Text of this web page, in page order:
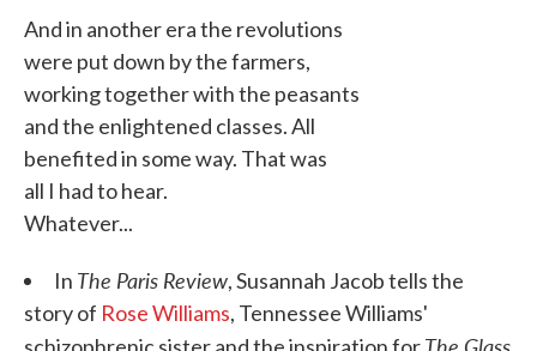
And in another era the revolutions
were put down by the farmers,
working together with the peasants
and the enlightened classes. All
benefited in some way. That was
all I had to hear.
Whatever...
In The Paris Review, Susannah Jacob tells the
story of Rose Williams, Tennessee Williams'